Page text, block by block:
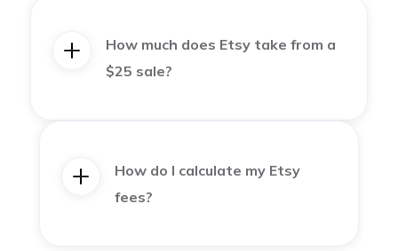
How much does Etsy take from a
$25 sale?
How do I calculate my Etsy
fees?